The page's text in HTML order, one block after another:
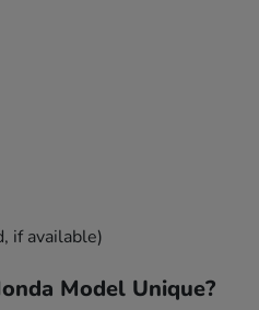
if available)
Model Unique?